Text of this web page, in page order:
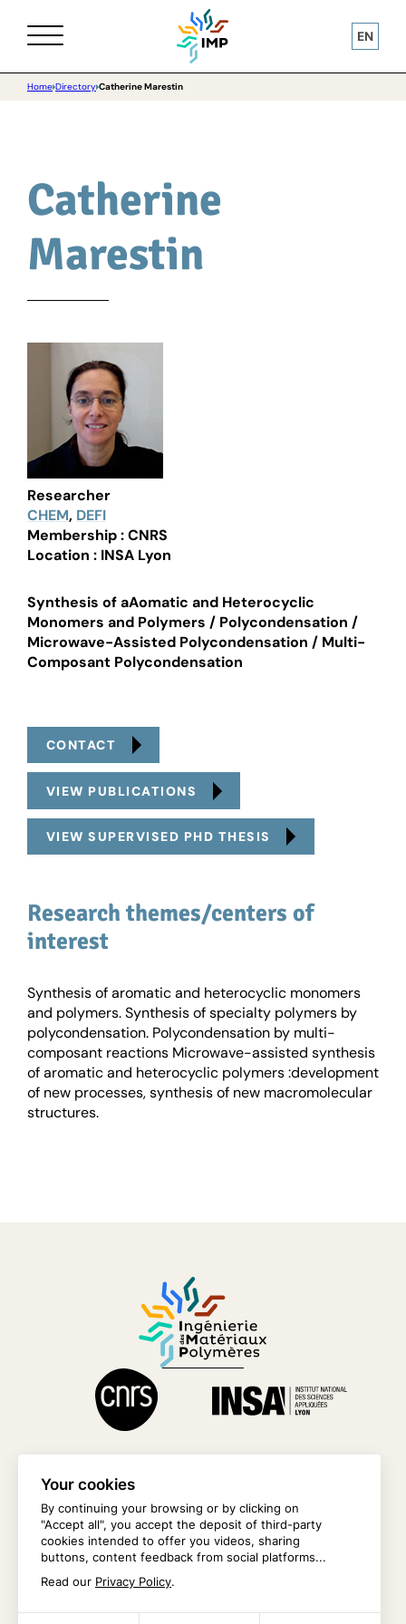
EN
Home Directory Catherine Marestin
Catherine
Marestin
Researcher
CHEM, DEFI
Membership : CNRS
Location : INSA Lyon
Synthesis of aAomatic and Heterocyclic
Monomers and Polymers / Polycondensation /
Microwave-Assisted Polycondensation / Multi-
Composant Polycondensation
CONTACT
VIEW PUBLICATIONS
VIEW SUPERVISED PHD THESIS
Research themes/centers of
interest
Synthesis of aromatic and heterocyclic monomers
and polymers. Synthesis of specialty polymers by
polycondensation. Polycondensation by multi-
composant reactions Microwave-assisted synthesis
of aromatic and heterocyclic polymers :development
of new processes, synthesis of new macromolecular
structures.
CONTACT US
INTRANET
Your cookies
By continuing your browsing or by clicking on
"Accept all", you accept the deposit of third-party
cookies intended to offer you videos, sharing
buttons, content feedback from social platforms...
Read our Privacy Policy.